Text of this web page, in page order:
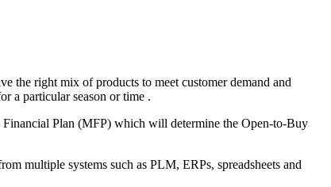
the right mix of products to meet customer demand and
a particular season or time .
Financial Plan (MFP) which will determine the Open-to-Buy
multiple systems such as PLM, ERPs, spreadsheets and